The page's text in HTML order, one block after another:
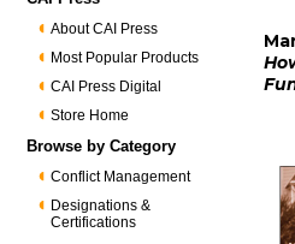
About CAI Press
Most Popular Products
CAI Press Digital
Store Home
Browse by Category
Conflict Management
Designations &
Certifications